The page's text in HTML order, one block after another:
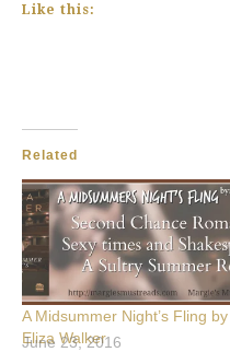
Like this:
Related
A Midsummer Night’s Fling by
Eliza Walker
June 23, 2016